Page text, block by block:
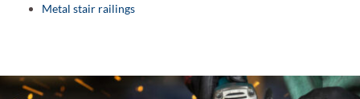
Metal stair railings